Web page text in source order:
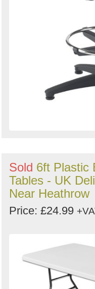
Sold 6ft Plastic
Tables - UK
Near Heathrow
Price: £24.99